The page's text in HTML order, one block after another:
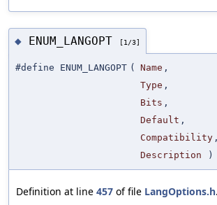
◆ ENUM_LANGOPT [1/3]
#define ENUM_LANGOPT ( Name ,
Type ,
Bits ,
Default ,
Compatibility ,
Description
)
Definition at line 457 of file LangOptions.h.